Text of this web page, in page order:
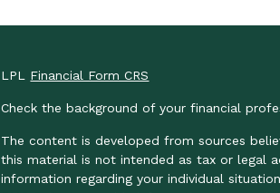
LPL Financial Form CRS
Check the background of your financial
The content is developed from sources
this material is not intended as tax or legal
information regarding your individual